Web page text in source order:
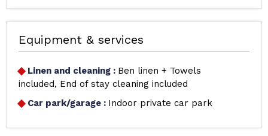
Equipment & services
Linen and cleaning : Ben linen + Towels
included
End of stay cleaning included
Car park/garage : Indoor private car park